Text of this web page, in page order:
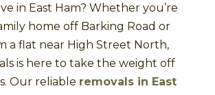
in East Ham? Whether you’re
home off Barking Road or
a flat near High Street North,
is here to take the weight off
Our reliable removals in East